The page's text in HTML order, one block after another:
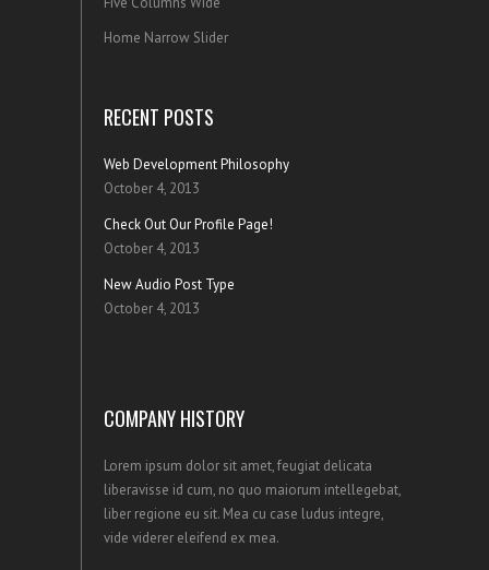
Home Narrow Slider
RECENT POSTS
Web Development Philosophy
October 4, 2013
Check Out Our Profile Page!
October 4, 2013
New Audio Post Type
October 4, 2013
COMPANY HISTORY
Lorem ipsum dolor sit amet, feugiat delicata
liberavisse id cum, no quo maiorum intellegebat,
liber regione eu sit. Mea cu case ludus integre,
vide viderer eleifend ex mea.